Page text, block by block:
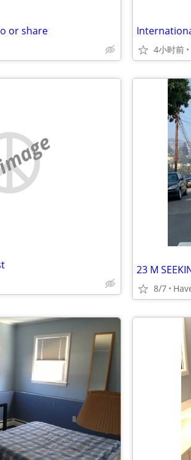
or share
4小时前
23 M
8/7